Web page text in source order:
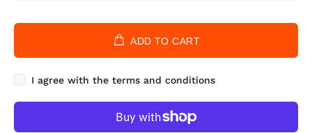
ADD TO CART
I agree with the terms and conditions